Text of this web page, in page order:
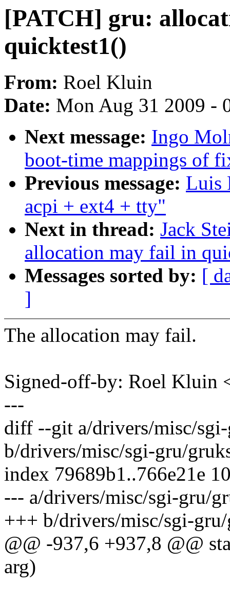
[PATCH] gru:
quicktest1()
From: Roel Kluin
Date: Mon Aug 31 2009 -
Next message: Ingo
boot-time mappings of
Previous message: Luis
acpi + ext4 + tty"
Next in thread: Jack
allocation may fail in
Messages sorted by: [
]
The allocation may fail.
Signed-off-by: Roel
---
diff --git a/drivers/misc/
b/drivers/misc/sgi-gru/
index 79689b1..766e21e
--- a/drivers/misc/sgi-gru/
+++ b/drivers/misc/sgi-
@@ -937,6 +937,8 @@
arg)